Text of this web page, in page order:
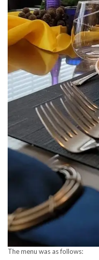
The menu was as follows: